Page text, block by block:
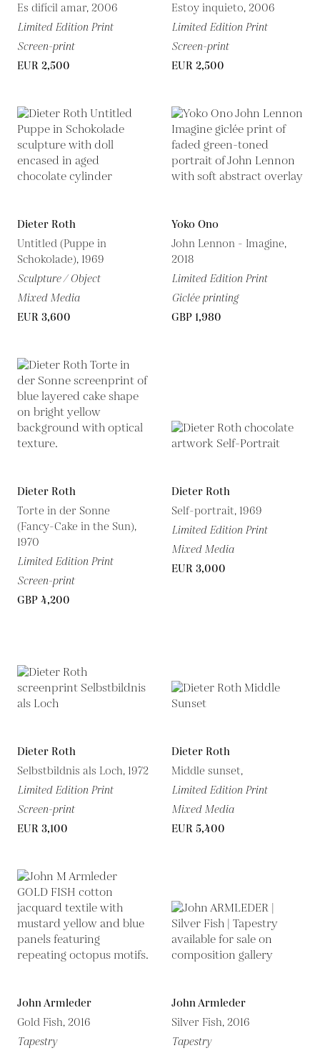
Es difícil amar, 2006
Limited Edition Print
Screen-print
EUR 2,500
Estoy inquieto, 2006
Limited Edition Print
Screen-print
EUR 2,500
Dieter Roth
Untitled (Puppe in
Schokolade), 1969
Sculpture / Object
Mixed Media
EUR 3,600
Yoko Ono
John Lennon - Imagine,
2018
Limited Edition Print
Giclée printing
GBP 1,980
Dieter Roth
Torte in der Sonne
(Fancy-Cake in the Sun),
1970
Limited Edition Print
Screen-print
GBP 4,200
Dieter Roth
Self-portrait, 1969
Limited Edition Print
Mixed Media
EUR 3,000
Dieter Roth
Selbstbildnis als Loch, 1972
Limited Edition Print
Screen-print
EUR 3,100
Dieter Roth
Middle sunset,
Limited Edition Print
Mixed Media
EUR 5,400
John Armleder
Gold Fish, 2016
Tapestry
John Armleder
Silver Fish, 2016
Tapestry